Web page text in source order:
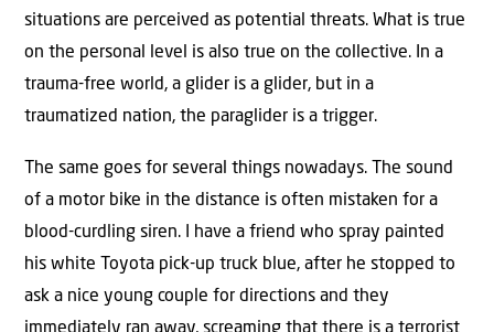
situations are perceived as potential threats. What is true
on the personal level is also true on the collective. In a
trauma-free world, a glider is a glider, but in a
traumatized nation, the paraglider is a trigger.
The same goes for several things nowadays. The sound
of a motor bike in the distance is often mistaken for a
blood-curdling siren. I have a friend who spray painted
his white Toyota pick-up truck blue, after he stopped to
ask a nice young couple for directions and they